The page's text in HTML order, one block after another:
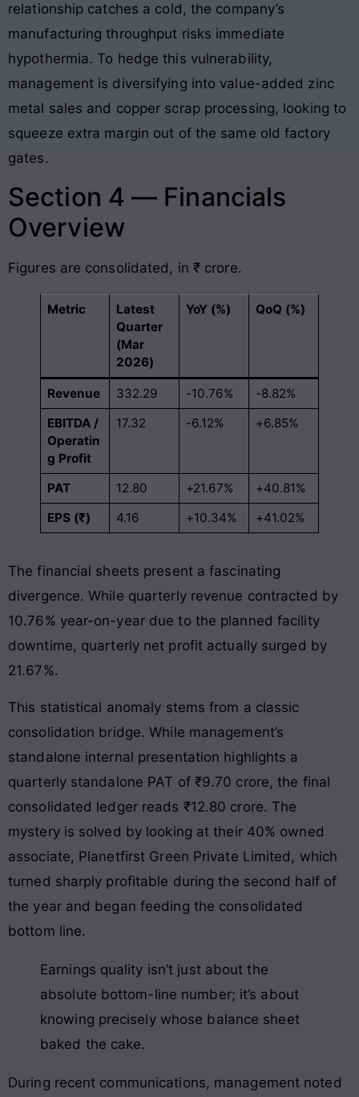
relationship catches a cold, the company’s
manufacturing throughput risks immediate
hypothermia. To hedge this vulnerability,
management is diversifying into value-added zinc
metal sales and copper scrap processing, looking to
squeeze extra margin out of the same old factory
gates.
Section 4 — Financials
Overview
Figures are consolidated, in ₹ crore.
Metric
Latest
Quarter
(Mar
2026)
YoY (%) QoQ (%)
Revenue 332.29 -10.76%
-8.82%
EBITDA /
Operatin
g Profit
17.32 -6.12% +6.85%
PAT 12.80 +21.67%
+40.81%
EPS (₹)
4.16 +10.34% +41.02%
The financial sheets present a fascinating
divergence. While quarterly revenue contracted by
10.76% year-on-year due to the planned facility
downtime, quarterly net profit actually surged by
21.67%.
This statistical anomaly stems from a classic
consolidation bridge. While management’s
standalone internal presentation highlights a
quarterly standalone PAT of ₹9.70 crore, the final
consolidated ledger reads ₹12.80 crore. The
mystery is solved by looking at their 40% owned
associate, Planetfirst Green Private Limited, which
turned sharply profitable during the second half of
the year and began feeding the consolidated
bottom line.
Earnings quality isn’t just about the
absolute bottom-line number; it’s about
knowing precisely whose balance sheet
baked the cake.
During recent communications, management noted